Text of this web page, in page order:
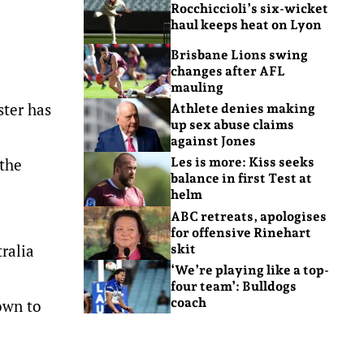
has
to
Rocchiccioli’s six-wicket
haul keeps heat on Lyon
Brisbane Lions swing
changes after AFL
mauling
Athlete denies making
up sex abuse claims
against Jones
Les is more: Kiss seeks
balance in first Test at
helm
ABC retreats, apologises
for offensive Rinehart
skit
‘We’re playing like a top-
four team’: Bulldogs
coach